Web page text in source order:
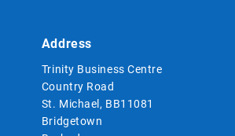
Address
Trinity Business Centre
Country Road
St. Michael, BB11081
Bridgetown